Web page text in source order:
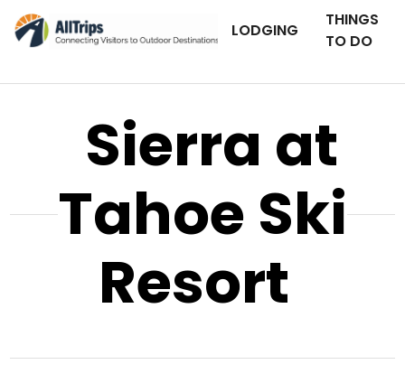
LODGING
THINGS
TO DO
Sierra at
Tahoe Ski
Resort